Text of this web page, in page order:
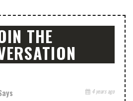
THE
4 years ago